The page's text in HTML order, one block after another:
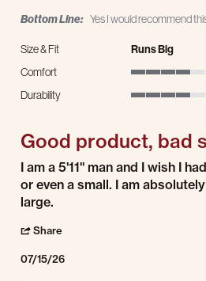
Bottom Line: Yes I would recommend
Size & Fit
Runs Big
Comfort
Durability
Good product, bad
Review by Michael S. on 15 Jul 2026
review stating Good product, bad sizing
I am a 5'11" man and I wish I
or even a small. I am
large.
Share
07/15/26